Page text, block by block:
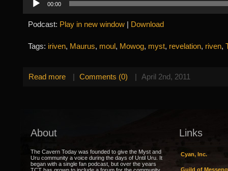
Player
00:00
Podcast: Play in new window | Download
Tags: iriven, Maurus, moul, Mowog, myst, revelation, riven,
Read more | Comments (0) | April 2nd, 2011
About
The Cavern Today was founded to give the Myst and
Uru community a voice during the days of Until Uru. It
began with a single fan podcast, but over the years
Links
Cyan, Inc.
Guild of